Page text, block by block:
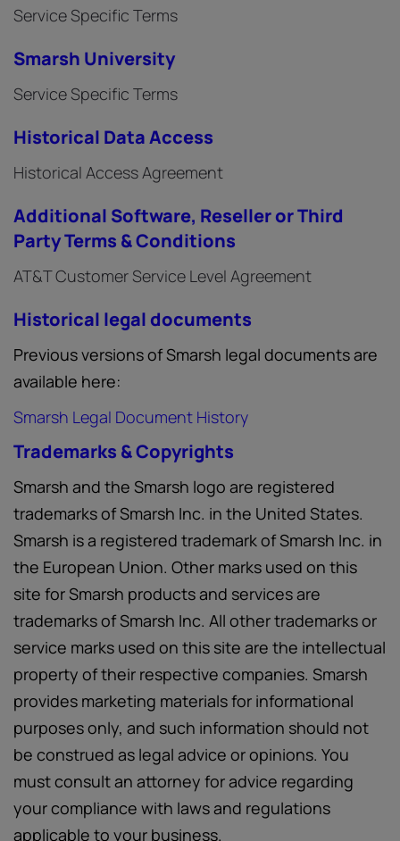
Service Specific Terms
Smarsh University
Service Specific Terms
Historical Data Access
Historical Access Agreement
Additional Software, Reseller or Third
Party Terms & Conditions
AT&T Customer Service Level Agreement
Historical legal documents
Previous versions of Smarsh legal documents are
available here:
Smarsh Legal Document History
Trademarks & Copyrights
Smarsh and the Smarsh logo are registered
trademarks of Smarsh Inc. in the United States.
Smarsh is a registered trademark of Smarsh Inc. in
the European Union. Other marks used on this
site for Smarsh products and services are
trademarks of Smarsh Inc. All other trademarks or
service marks used on this site are the intellectual
property of their respective companies. Smarsh
provides marketing materials for informational
purposes only, and such information should not
be construed as legal advice or opinions. You
must consult an attorney for advice regarding
your compliance with laws and regulations
applicable to your business.